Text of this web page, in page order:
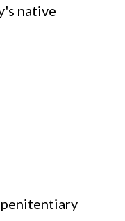
native
penitentiary